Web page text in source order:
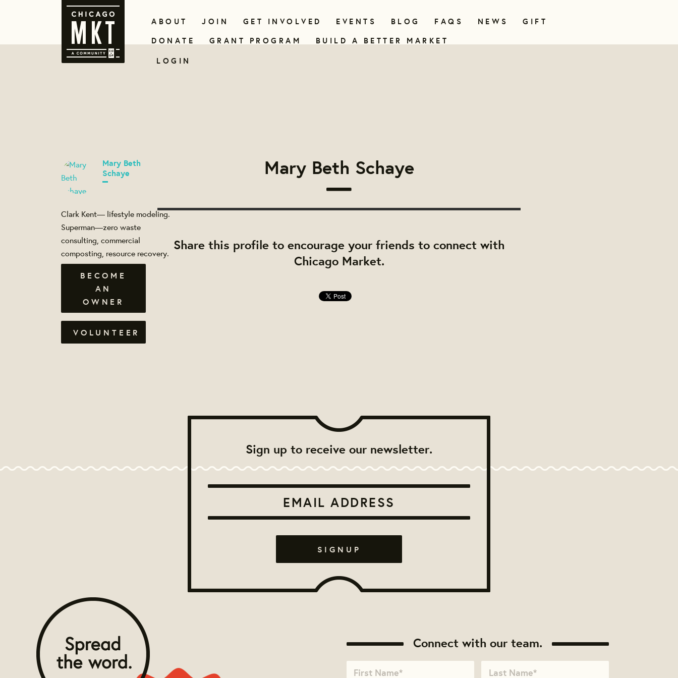
ABOUT JOIN GET INVOLVED EVENTS BLOG FAQS NEWS
GIFT
DONATE
GRANT PROGRAM
BUILD A BETTER MARKET
LOGIN
Mary Beth Schaye
Share this profile to encourage your friends to connect with
Chicago Market.
Mary Beth
Schaye
Clark Kent— lifestyle modeling.
Superman—zero waste
consulting, commercial
composting, resource recovery.
BECOME
AN
OWNER
VOLUNTEER
Sign up to receive our newsletter.
Connect with our team.